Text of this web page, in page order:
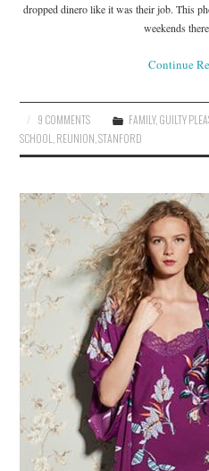
dropped dinero like it was their job. This
weekends
Continue
9 COMMENTS FAMILY, GUILTY
SCHOOL REUNION ,STANFORD